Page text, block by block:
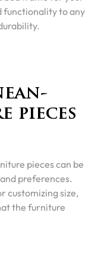
functionality to any
pieces
pieces can be
preferences.
customizing size,
the furniture